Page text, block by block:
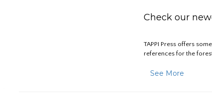
Check our
TAPPI Press offers
references for the
See More